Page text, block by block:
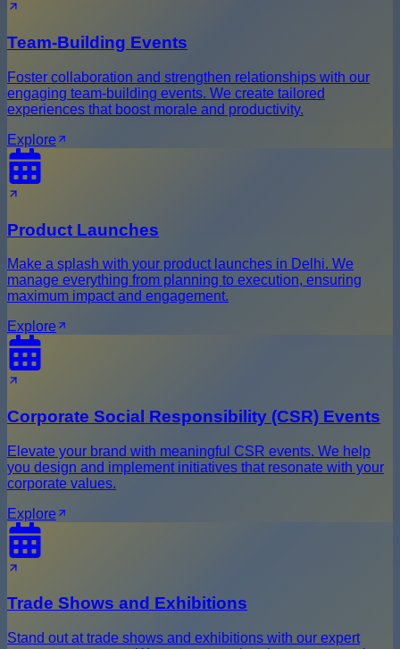
Team-Building Events
Foster collaboration and strengthen relationships with our
engaging team-building events. We create tailored
experiences that boost morale and productivity.
Explore
Product Launches
Make a splash with your product launches in Delhi. We
manage everything from planning to execution, ensuring
maximum impact and engagement.
Explore
Corporate Social Responsibility (CSR) Events
Elevate your brand with meaningful CSR events. We help
you design and implement initiatives that resonate with your
corporate values.
Explore
Trade Shows and Exhibitions
Stand out at trade shows and exhibitions with our expert